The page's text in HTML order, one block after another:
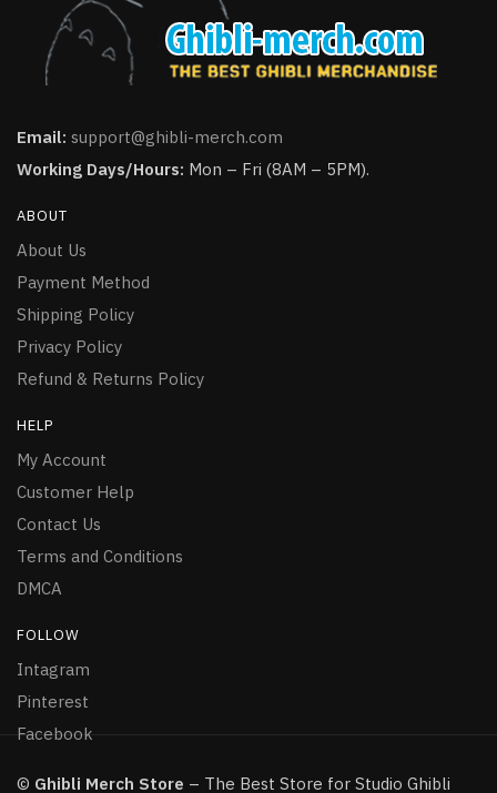
Email: support@ghibli-merch.com
Working Days/Hours: Mon – Fri (8AM – 5PM).
ABOUT
About Us
Payment Method
Shipping Policy
Privacy Policy
Refund & Returns Policy
HELP
My Account
Customer Help
Contact Us
Terms and Conditions
DMCA
FOLLOW
Intagram
Pinterest
Facebook
© Ghibli Merch Store – The Best Store for Studio Ghibli